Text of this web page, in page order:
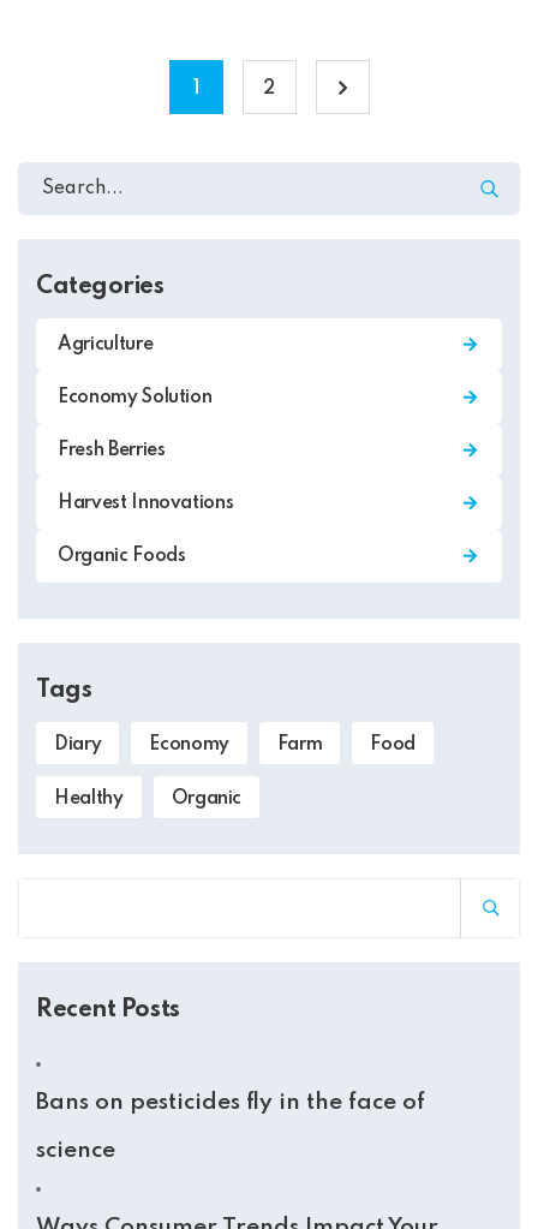
1 2
Categories
Agriculture
Economy Solution
Fresh Berries
Harvest Innovations
Organic Foods
Tags
Diary Economy Farm Food
Healthy Organic
Recent Posts
Bans on pesticides fly in the face of
science